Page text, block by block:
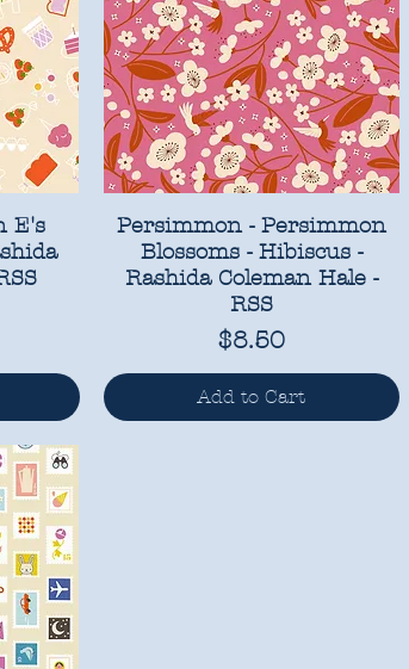
E's
Persimmon - Persimmon
Blossoms - Hibiscus -
Rashida Coleman Hale -
RSS
Price
$8.50
Add to Cart